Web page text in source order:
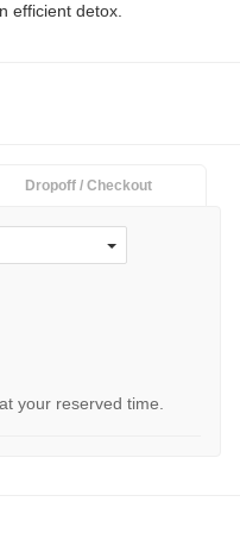
efficient detox.
Dropoff / Checkout
your reserved time.